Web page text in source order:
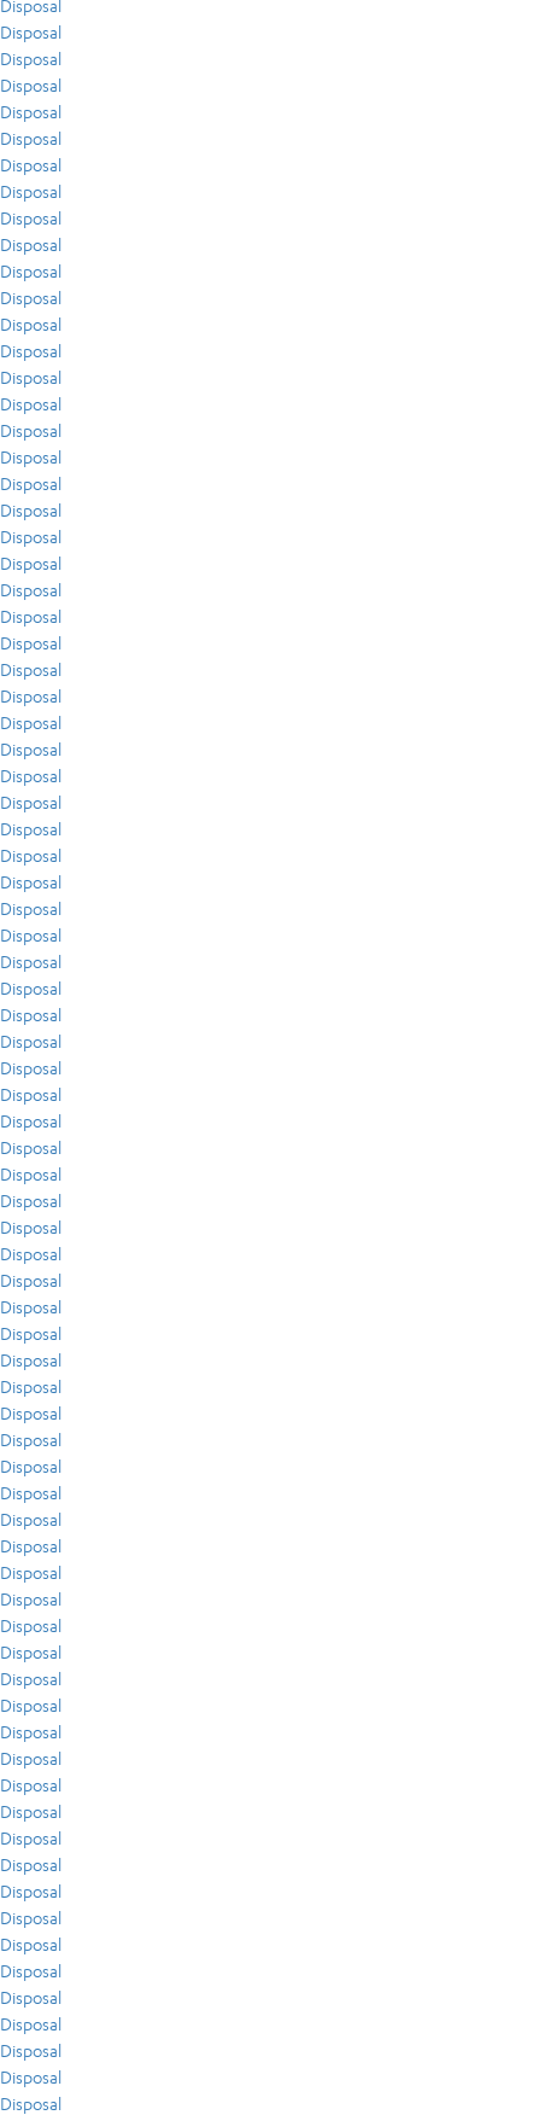
Disposal
Disposal
Disposal
Disposal
Disposal
Disposal
Disposal
Disposal
Disposal
Disposal
Disposal
Disposal
Disposal
Disposal
Disposal
Disposal
Disposal
Disposal
Disposal
Disposal
Disposal
Disposal
Disposal
Disposal
Disposal
Disposal
Disposal
Disposal
Disposal
Disposal
Disposal
Disposal
Disposal
Disposal
Disposal
Disposal
Disposal
Disposal
Disposal
Disposal
Disposal
Disposal
Disposal
Disposal
Disposal
Disposal
Disposal
Disposal
Disposal
Disposal
Disposal
Disposal
Disposal
Disposal
Disposal
Disposal
Disposal
Disposal
Disposal
Disposal
Disposal
Disposal
Disposal
Disposal
Disposal
Disposal
Disposal
Disposal
Disposal
Disposal
Disposal
Disposal
Disposal
Disposal
Disposal
Disposal
Disposal
Disposal
Disposal
Disposal